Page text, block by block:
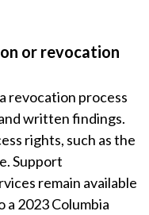
or revocation
revocation process
written findings.
rights, such as the
Support
remain available
2023 Columbia